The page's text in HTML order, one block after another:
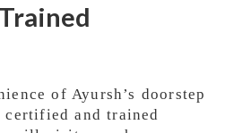
of Ayursh’s doorstep
certified and trained